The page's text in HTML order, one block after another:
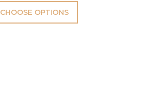
CHOOSE OPTIONS